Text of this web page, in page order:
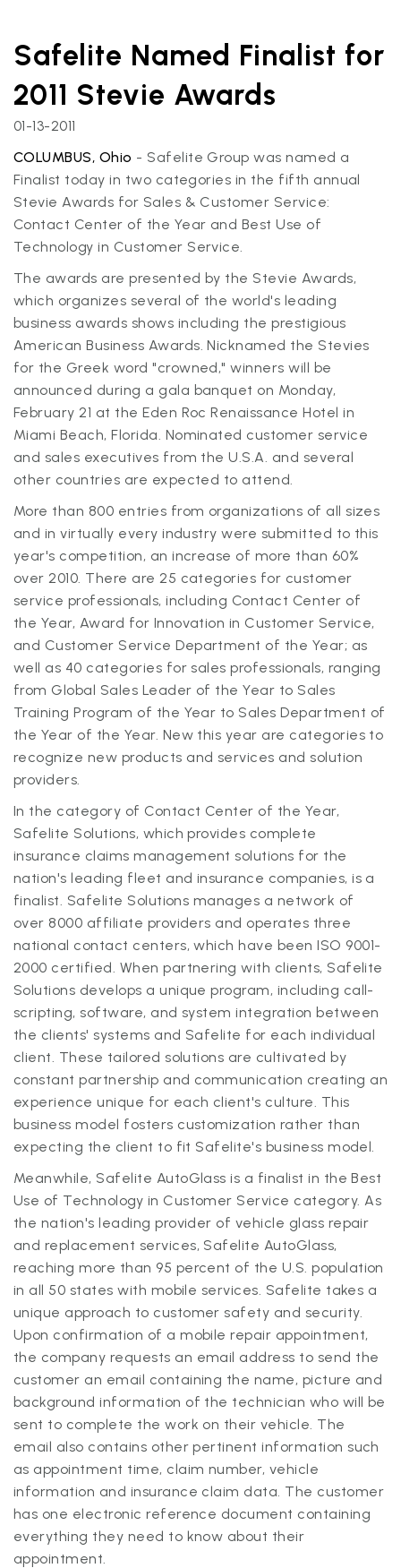
Safelite Named Finalist for
2011 Stevie Awards
01-13-2011
COLUMBUS, Ohio - Safelite Group was named a
Finalist today in two categories in the fifth annual
Stevie Awards for Sales & Customer Service:
Contact Center of the Year and Best Use of
Technology in Customer Service.
The awards are presented by the Stevie Awards,
which organizes several of the world's leading
business awards shows including the prestigious
American Business Awards. Nicknamed the Stevies
for the Greek word "crowned," winners will be
announced during a gala banquet on Monday,
February 21 at the Eden Roc Renaissance Hotel in
Miami Beach, Florida. Nominated customer service
and sales executives from the U.S.A. and several
other countries are expected to attend.
More than 800 entries from organizations of all sizes
and in virtually every industry were submitted to this
year's competition, an increase of more than 60%
over 2010. There are 25 categories for customer
service professionals, including Contact Center of
the Year, Award for Innovation in Customer Service,
and Customer Service Department of the Year; as
well as 40 categories for sales professionals, ranging
from Global Sales Leader of the Year to Sales
Training Program of the Year to Sales Department of
the Year of the Year. New this year are categories to
recognize new products and services and solution
providers.
In the category of Contact Center of the Year,
Safelite Solutions, which provides complete
insurance claims management solutions for the
nation's leading fleet and insurance companies, is a
finalist. Safelite Solutions manages a network of
over 8000 affiliate providers and operates three
national contact centers, which have been ISO 9001-
2000 certified. When partnering with clients, Safelite
Solutions develops a unique program, including call-
scripting, software, and system integration between
the clients' systems and Safelite for each individual
client. These tailored solutions are cultivated by
constant partnership and communication creating an
experience unique for each client's culture. This
business model fosters customization rather than
expecting the client to fit Safelite's business model.
Meanwhile, Safelite AutoGlass is a finalist in the Best
Use of Technology in Customer Service category. As
the nation's leading provider of vehicle glass repair
and replacement services, Safelite AutoGlass,
reaching more than 95 percent of the U.S. population
in all 50 states with mobile services. Safelite takes a
unique approach to customer safety and security.
Upon confirmation of a mobile repair appointment,
the company requests an email address to send the
customer an email containing the name, picture and
background information of the technician who will be
sent to complete the work on their vehicle. The
email also contains other pertinent information such
as appointment time, claim number, vehicle
information and insurance claim data. The customer
has one electronic reference document containing
everything they need to know about their
appointment.